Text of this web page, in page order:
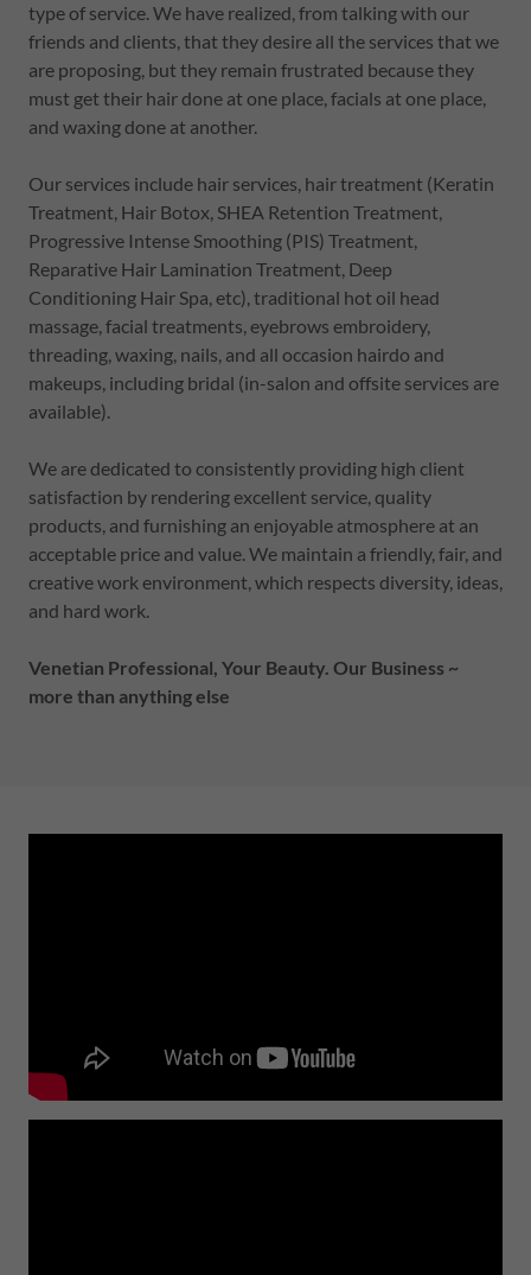
type of service. We have realized, from talking with our
friends and clients, that they desire all the services that we
are proposing, but they remain frustrated because they
must get their hair done at one place, facials at one place,
and waxing done at another.
Our services include hair services, hair treatment (Keratin
Treatment, Hair Botox, SHEA Retention Treatment,
Progressive Intense Smoothing (PIS) Treatment,
Reparative Hair Lamination Treatment, Deep
Conditioning Hair Spa, etc), traditional hot oil head
massage, facial treatments, eyebrows embroidery,
threading, waxing, nails, and all occasion hairdo and
makeups, including bridal (in-salon and offsite services are
available).
We are dedicated to consistently providing high client
satisfaction by rendering excellent service, quality
products, and furnishing an enjoyable atmosphere at an
acceptable price and value. We maintain a friendly, fair, and
creative work environment, which respects diversity, ideas,
and hard work.
Venetian Professional, Your Beauty. Our Business ~
more than anything else